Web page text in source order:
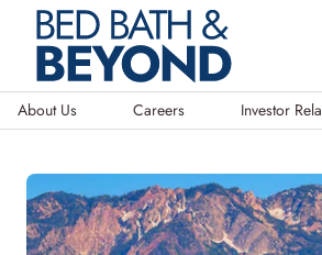
About Us Careers Investor